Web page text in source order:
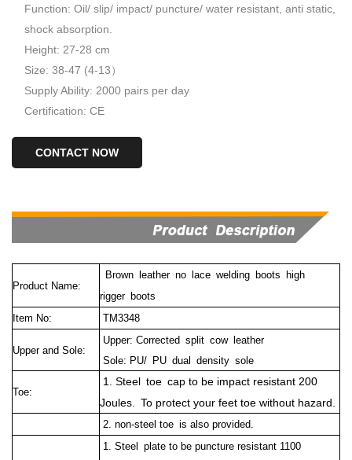
Function: Oil/ slip/ impact/ puncture/ water resistant, anti static,
shock absorption.
Height: 27-28 cm
Size: 38-47 (4-13）
Supply Ability: 2000 pairs per day
Certification: CE
CONTACT NOW
Product Name:
Brown leather no lace welding boots high
rigger boots
Item No:
TM3348
Upper and Sole:
Upper: Corrected split cow leather
Sole: PU/ PU dual density sole
Toe:
1. Steel toe cap to be impact resistant 200
Joules. To protect your feet toe without hazard.
2. non-steel toe is also provided.
1. Steel plate to be puncture resistant 1100